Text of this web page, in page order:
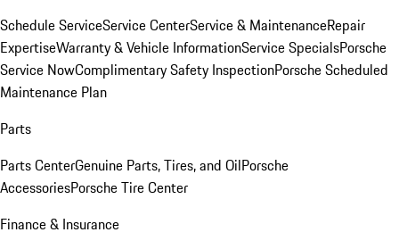
Schedule ServiceService CenterService & MaintenanceRepair
ExpertiseWarranty & Vehicle InformationService SpecialsPorsche
Service NowComplimentary Safety InspectionPorsche Scheduled
Maintenance Plan
Parts
Parts CenterGenuine Parts, Tires, and OilPorsche
AccessoriesPorsche Tire Center
Finance & Insurance